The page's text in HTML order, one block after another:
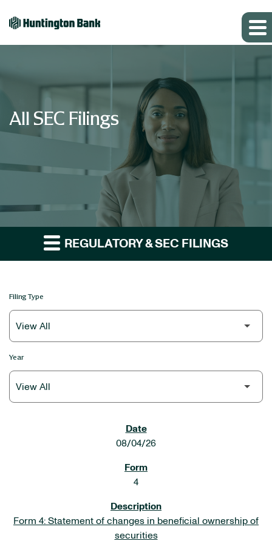
All SEC Filings
REGULATORY & SEC FILINGS
Filing Type
Year
08/04/26
4
Form 4: Statement of changes in beneficial ownership of
securities